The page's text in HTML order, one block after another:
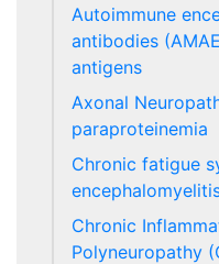
Autoimmune
antibodies
antigens
Axonal
paraproteinemia
Chronic fatigue
Chronic
Polyneuropathy